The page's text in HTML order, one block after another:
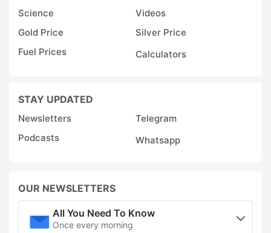
Science
Videos
Gold Price
Silver Price
Fuel Prices
Calculators
STAY UPDATED
Newsletters
Telegram
Podcasts
Whatsapp
OUR NEWSLETTERS
All You Need To Know
Once every morning